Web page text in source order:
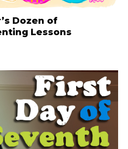
Dozen of
Lessons